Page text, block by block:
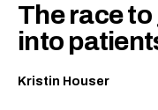
The race
into
Kristin Houser